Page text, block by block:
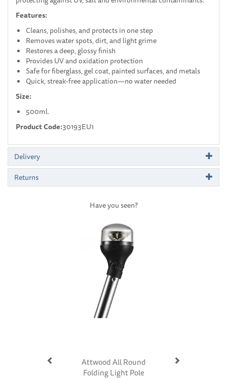
Features:
Cleans, polishes, and protects in one step
Removes water spots, dirt, and light grime
Restores a deep, glossy finish
Provides UV and oxidation protection
Safe for fiberglass, gel coat, painted surfaces, and metals
Quick, streak-free application—no water needed
Size:
500ml.
Product Code:30193EU1
Delivery
Returns
Have you seen?
Attwood All Round
Folding Light Pole